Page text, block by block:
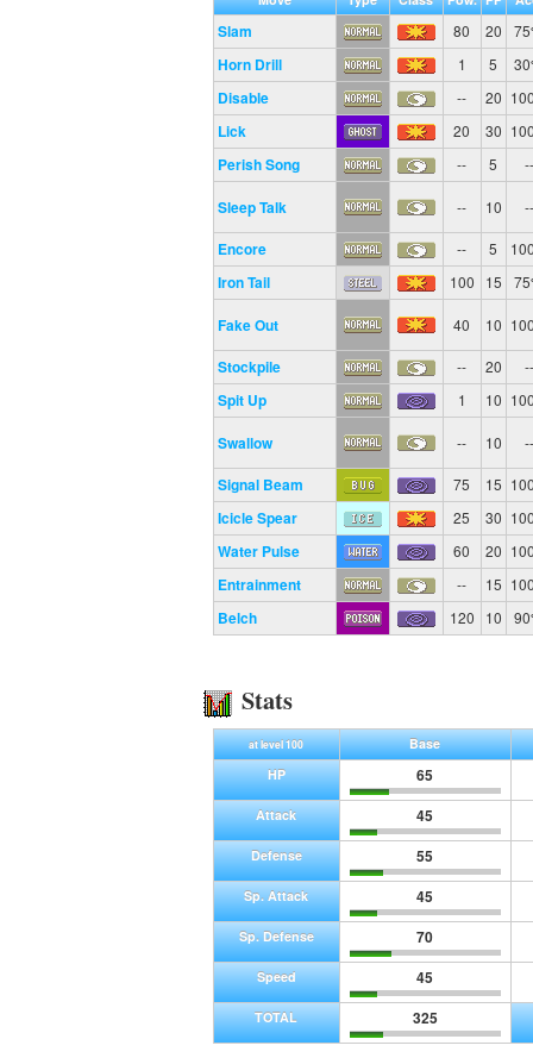
Slam 80 20
Horn Drill 1 5
Disable -- 20
Lick 20 30
Perish Song -- 5 --
Sleep Talk -- 10 --
Encore -- 5
Iron Tail 100 15
Fake Out 40 10
Stockpile -- 20 --
Spit Up 1 10
Swallow -- 10 --
Signal Beam 75 15
Icicle Spear 25 30
Water Pulse 60 20
Entrainment -- 15
Belch 120 10
Stats
at level 100
Base
HP
65
Attack 45
Defense 55
Sp. Attack 45
Sp. Defense 70
Speed 45
TOTAL 325